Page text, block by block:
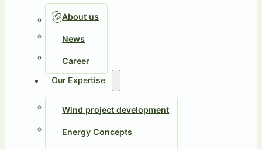
About us
News
Career
Our Expertise
Wind project development
Energy Concepts